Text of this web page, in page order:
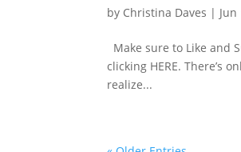
by Christina Daves | Jun
Make sure to Like and
clicking HERE. There’s
realize...